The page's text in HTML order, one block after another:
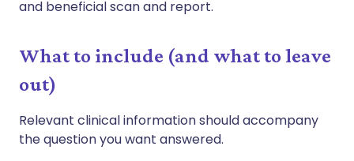
and beneficial scan and report.
What to include (and what to leave
out)
Relevant clinical information should accompany
the question you want answered.